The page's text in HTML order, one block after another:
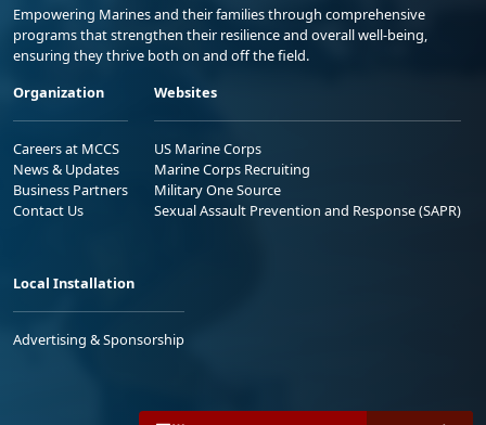
Empowering Marines and their families through comprehensive
programs that strengthen their resilience and overall well-being,
ensuring they thrive both on and off the field.
Organization
Careers at MCCS
News & Updates
Business Partners
Contact Us
Websites
US Marine Corps
Marine Corps Recruiting
Military One Source
Sexual Assault Prevention and Response (SAPR)
Local Installation
Advertising & Sponsorship